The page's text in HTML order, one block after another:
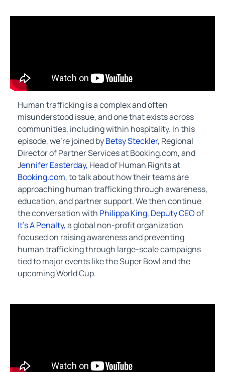
Human trafficking is a complex and often
misunderstood issue, and one that exists across
communities, including within hospitality. In this
episode, we’re joined byBetsy Steckler, Regional
Director of Partner Services at Booking.com, and
Jennifer Easterday, Head of Human Rights at
Booking.com, to talk about how their teams are
approaching human trafficking through awareness,
education, and partner support. We then continue
the conversation with Philippa King, Deputy CEOof
It’s A Penalty,a global non-profit organization
focused on raising awareness and preventing
human trafficking through large-scale campaigns
tied to major events like the Super Bowl and the
upcoming World Cup.